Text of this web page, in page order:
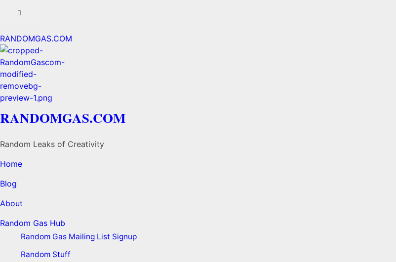
RANDOMGAS.COM
RANDOMGAS.COM
Random Leaks of Creativity
Home
Blog
About
Random Gas Hub
Random Gas Mailing List Signup
Random Stuff